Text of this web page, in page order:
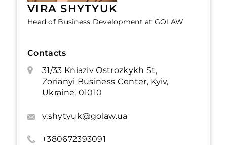
VIRA SHYTYUK
Head of Business Development at GOLAW
Contacts
31/33 Kniaziv Ostrozkykh St,
Zorianyi Business Center, Kyiv,
Ukraine, 01010
v.shytyuk@golaw.ua
+380672393091